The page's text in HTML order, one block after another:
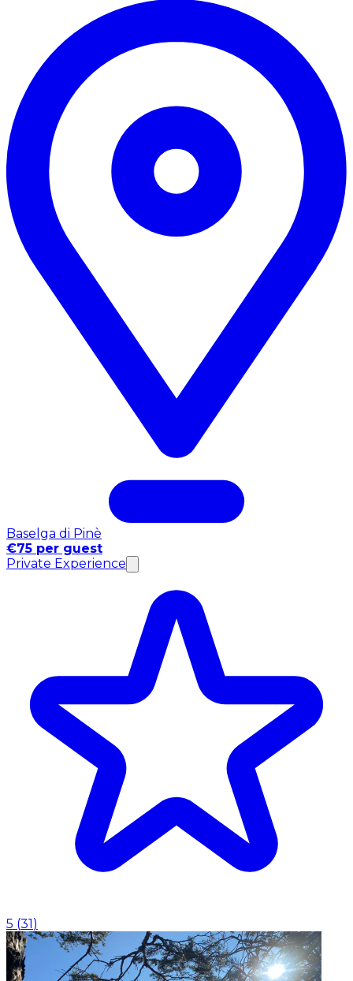
Baselga di Pinè
€75 per guest
Private Experience
5 (31)